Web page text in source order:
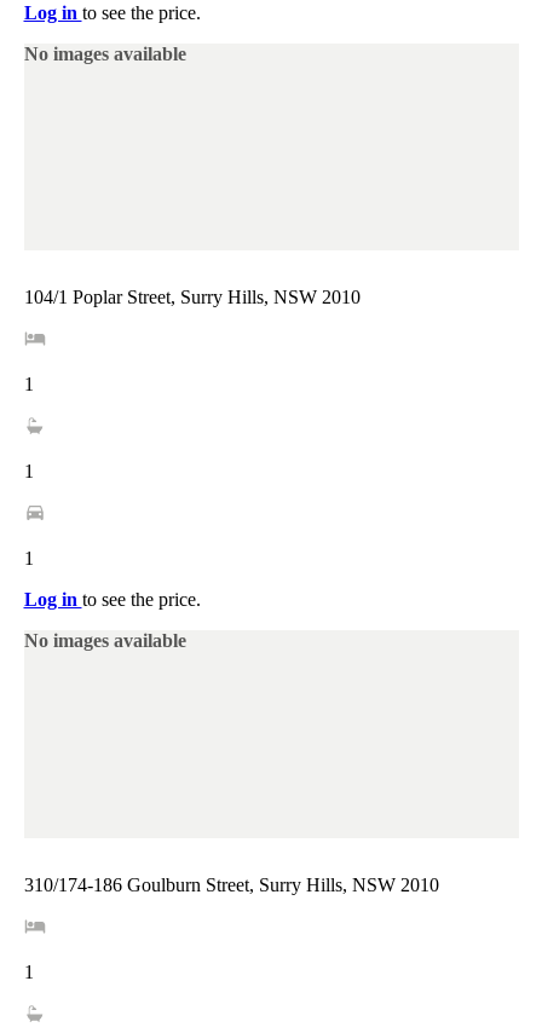
Log in to see the price.
No images available
104/1 Poplar Street, Surry Hills, NSW 2010
1
1
1
Log in to see the price.
No images available
310/174-186 Goulburn Street, Surry Hills, NSW 2010
1